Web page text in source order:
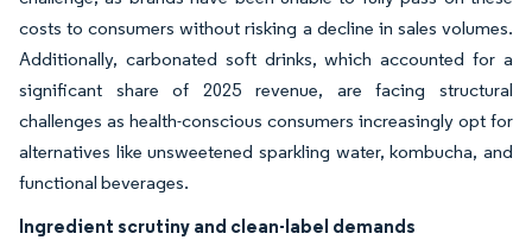
costs to consumers without risking a decline in sales volumes.
Additionally, carbonated soft drinks, which accounted for a
significant share of 2025 revenue, are facing structural
challenges as health-conscious consumers increasingly opt for
alternatives like unsweetened sparkling water, kombucha, and
functional beverages.
Ingredient scrutiny and clean-label demands